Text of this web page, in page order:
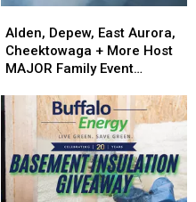
Depew,
East
Aurora,
+
More
Host
MAJOR
Family
Event
Alden, Depew, East Aurora,
Cheektowaga + More Host
MAJOR Family Event
Depew,
East
Aurora,
+
More
Host
MAJOR
Family
Event